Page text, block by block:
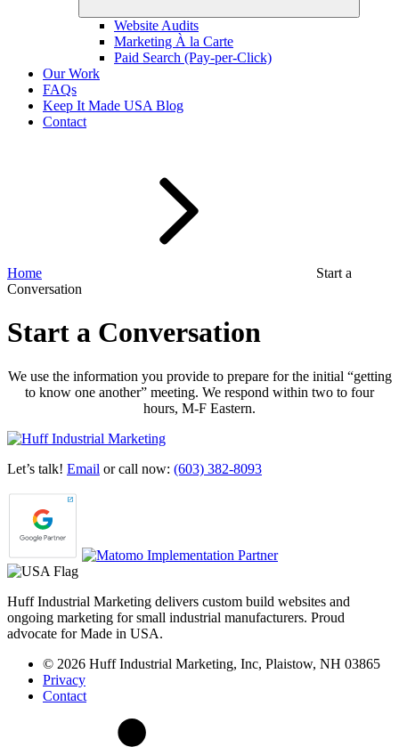
Website Audits
Marketing À la Carte
Paid Search (Pay-per-Click)
Our Work
FAQs
Keep It Made USA Blog
Contact
Home
Start a
Conversation
Start a Conversation
We use the information you provide to prepare for the initial “getting
to know one another” meeting. We respond within two to four
hours, M-F Eastern.
Let’s talk! Email or call now: (603) 382-8093
Huff Industrial Marketing delivers custom build websites and
ongoing marketing for small industrial manufacturers. Proud
advocate for Made in USA.
© 2026 Huff Industrial Marketing, Inc, Plaistow, NH 03865
Privacy
Contact